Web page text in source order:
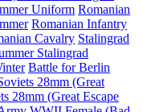
Uniform Romanian
Romanian Infantry
Cavalry Stalingrad
Stalingrad
Battle for Berlin
28mm (Great
28mm (Great Escape